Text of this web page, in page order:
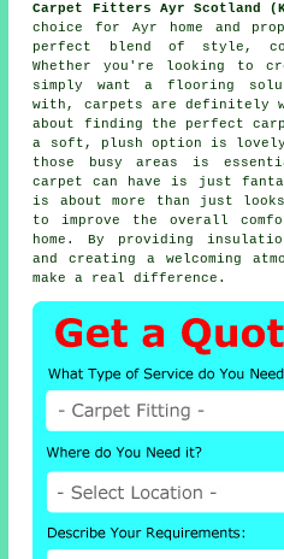
Carpet Fitters Ayr Scotland
choice for Ayr home and
perfect blend of style,
Whether you're looking to
simply want a flooring
with, carpets are definitely
about finding the perfect
a soft, plush option is
those busy areas is
carpet can have is just
is about more than just
to improve the overall
home. By providing
and creating a welcoming
make a real difference.